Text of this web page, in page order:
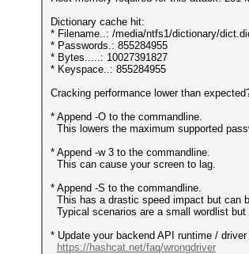
Dictionary cache hit:
* Filename..: /media/ntfs1/dictionary/
* Passwords.: 855284955
* Bytes.....: 10027391827
* Keyspace..: 855284955
Cracking performance lower than
* Append -O to the commandline.
This lowers the maximum supported
* Append -w 3 to the commandline.
This can cause your screen to lag.
* Append -S to the commandline.
This has a drastic speed impact but can
Typical scenarios are a small wordlist but
* Update your backend API runtime /
https://hashcat.net/faq/wrongdriver